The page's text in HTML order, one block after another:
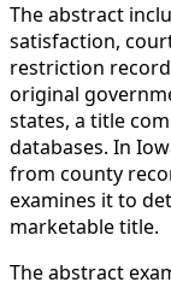
The abstract
satisfaction,
restriction
original
states, a title
databases. In
from county
examines it to
marketable title.
The abstract